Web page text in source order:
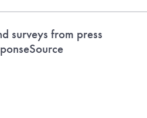
surveys from press